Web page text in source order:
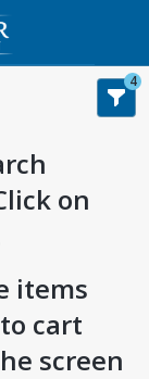
on
items
cart
screen
4